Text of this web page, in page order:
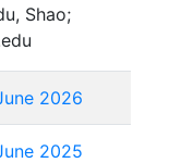
Shao;
2026
2025